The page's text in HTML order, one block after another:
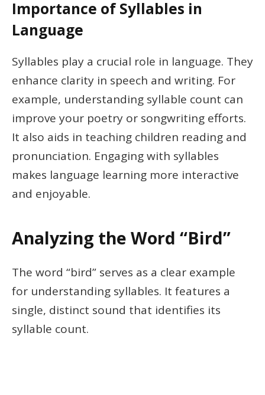
Importance of Syllables in
Language
Syllables play a crucial role in language. They
enhance clarity in speech and writing. For
example, understanding syllable count can
improve your poetry or songwriting efforts.
It also aids in teaching children reading and
pronunciation. Engaging with syllables
makes language learning more interactive
and enjoyable.
Analyzing the Word “Bird”
The word “bird” serves as a clear example
for understanding syllables. It features a
single, distinct sound that identifies its
syllable count.